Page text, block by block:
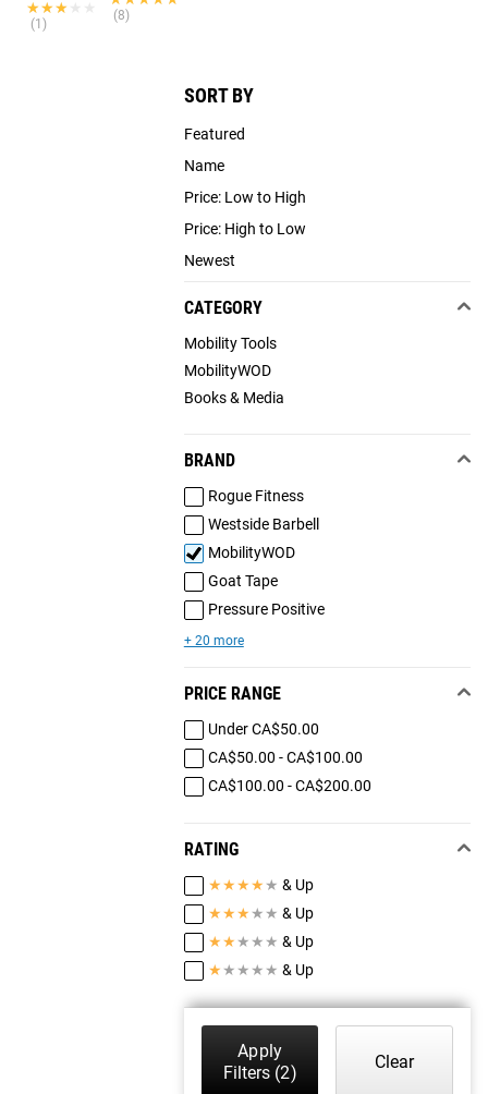
SORT BY
Featured
Name
Price: Low to High
Price: High to Low
Newest
CATEGORY
Mobility Tools
MobilityWOD
Books & Media
BRAND
Rogue Fitness
Westside Barbell
MobilityWOD
Goat Tape
Pressure Positive
+ 20 more
PRICE RANGE
Under CA$50.00
CA$50.00 - CA$100.00
CA$100.00 - CA$200.00
RATING
★★★★ ★ & Up
★★★ ★ ★ & Up
★★ ★ ★ ★ & Up
★ ★ ★ ★ ★ & Up
Apply
Filters (2)
Clear
★★★★★
★★★★★
(1)
(8)